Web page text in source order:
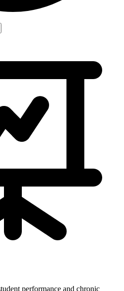
performance and chronic